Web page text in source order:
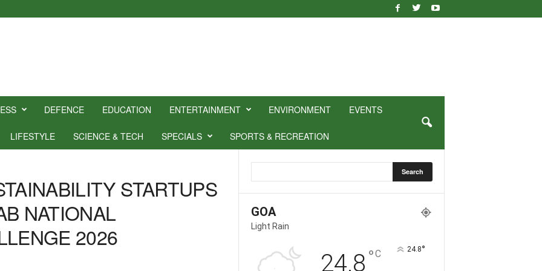
DEFENCE EDUCATION ENTERTAINMENT ENVIRONMENT EVENTS
LIFESTYLE SCIENCE & TECH SPECIALS SPORTS & RECREATION
STARTUPS
NATIONAL
2026
GOA
Light Rain
24.8 °C 24.8°